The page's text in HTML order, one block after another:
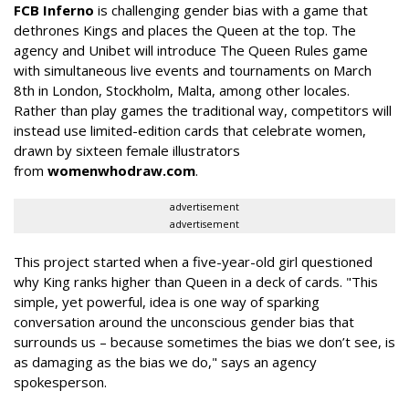
FCB Inferno is challenging gender bias with a game that
dethrones Kings and places the Queen at the top. The
agency and Unibet will introduce The Queen Rules game
with simultaneous live events and tournaments on March
8th in London, Stockholm, Malta, among other locales.
Rather than play games the traditional way, competitors will
instead use limited-edition cards that celebrate women,
drawn by sixteen female illustrators
from womenwhodraw.com.
advertisement
advertisement
This project started when a five-year-old girl questioned
why King ranks higher than Queen in a deck of cards. "This
simple, yet powerful, idea is one way of sparking
conversation around the unconscious gender bias that
surrounds us – because sometimes the bias we don’t see, is
as damaging as the bias we do," says an agency
spokesperson.